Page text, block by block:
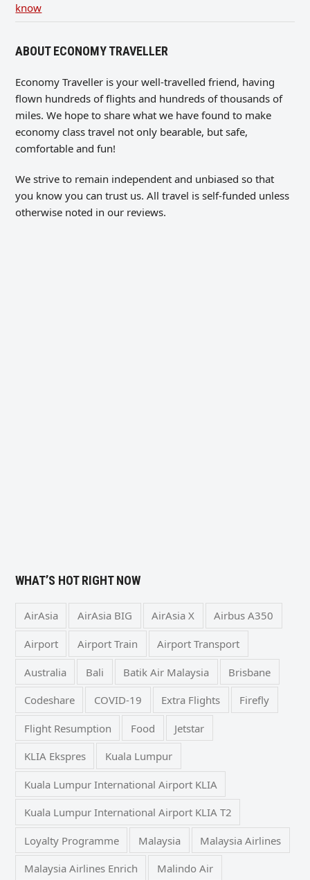
know
ABOUT ECONOMY TRAVELLER
Economy Traveller is your well-travelled friend, having
flown hundreds of flights and hundreds of thousands of
miles. We hope to share what we have found to make
economy class travel not only bearable, but safe,
comfortable and fun!
We strive to remain independent and unbiased so that
you know you can trust us. All travel is self-funded unless
otherwise noted in our reviews.
WHAT’S HOT RIGHT NOW
AirAsia AirAsia BIG AirAsia X Airbus A350
Airport Airport Train Airport Transport
Australia Bali Batik Air Malaysia Brisbane
Codeshare COVID-19 Extra Flights Firefly
Flight Resumption Food Jetstar
KLIA Ekspres Kuala Lumpur
Kuala Lumpur International Airport KLIA
Kuala Lumpur International Airport KLIA T2
Loyalty Programme Malaysia Malaysia Airlines
Malaysia Airlines Enrich Malindo Air